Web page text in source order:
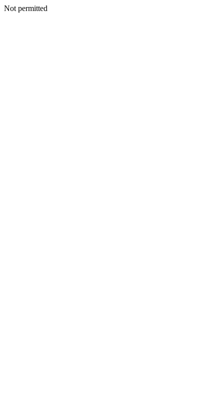
Not permitted